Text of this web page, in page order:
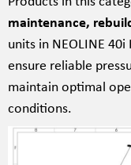
maintenance,
units in NEOLINE
ensure reliable
maintain optimal
conditions.